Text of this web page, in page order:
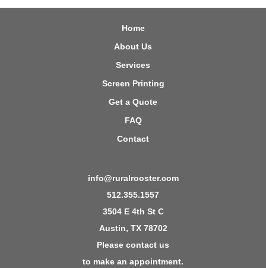
Home
About Us
Services
Screen Printing
Get a Quote
FAQ
Contact
info@ruralrooster.com
512.355.1557
3504 E 4th St C
Austin, TX 78702
Please contact us
to make an appointment.